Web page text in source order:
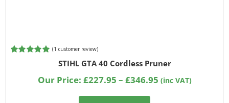
customer
(1 customer review)
STIHL GTA 40 Cordless Pruner
Our Price: £227.95 – £346.95Price
(inc VAT)